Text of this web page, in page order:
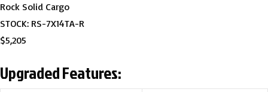
Rock Solid Cargo
STOCK: RS-7X14TA-R
$5,205
Upgraded Features: